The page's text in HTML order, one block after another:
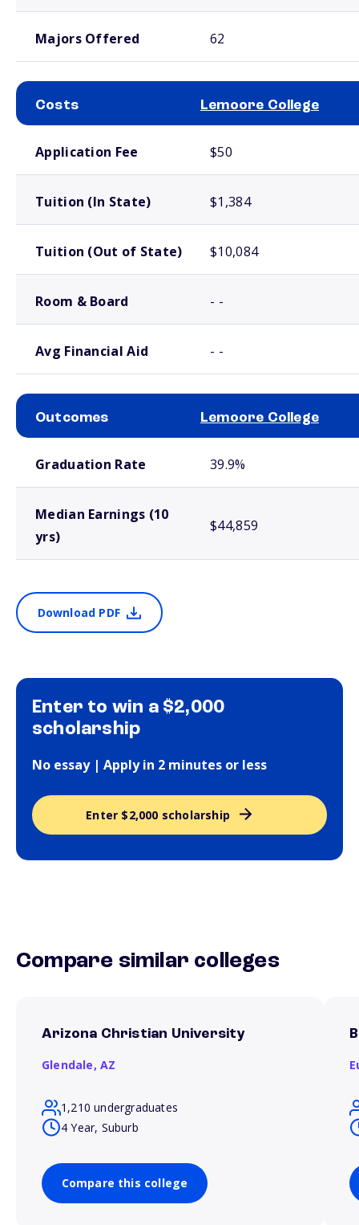
Majors Offered 62
Costs Lemoore College
Application Fee $50
Tuition (In State) $1,384
Tuition (Out of State) $10,084
Room & Board - -
Avg Financial Aid - -
Outcomes Lemoore College
Graduation Rate 39.9%
Median Earnings (10
yrs)
$44,859
Download PDF
Enter to win a $2,000
scholarship
No essay | Apply in 2 minutes or less
Enter $2,000 scholarship
Compare similar colleges
Arizona Christian University
Glendale, AZ
1,210 undergraduates
4 Year, Suburb
Compare this college